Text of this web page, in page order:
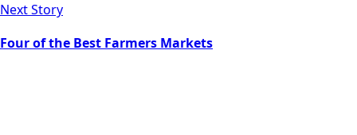
Next Story
Four of the Best Farmers Markets